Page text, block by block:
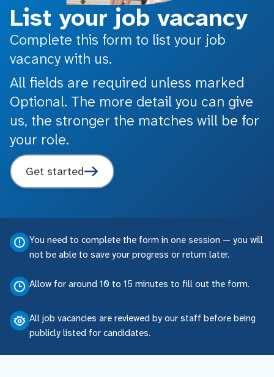
List your job vacancy
Complete this form to list your job
vacancy with us.
All fields are required unless marked
Optional. The more detail you can give
us, the stronger the matches will be for
your role.
Get started
You need to complete the form in one session — you will
not be able to save your progress or return later.
Allow for around 10 to 15 minutes to fill out the form.
All job vacancies are reviewed by our staff before being
publicly listed for candidates.